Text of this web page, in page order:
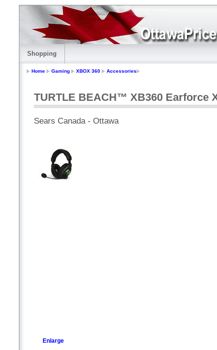
Shopping
Home Gaming XBOX 360 Accessories
TURTLE BEACH™ XB360 Earforce
Sears Canada - Ottawa
Enlarge